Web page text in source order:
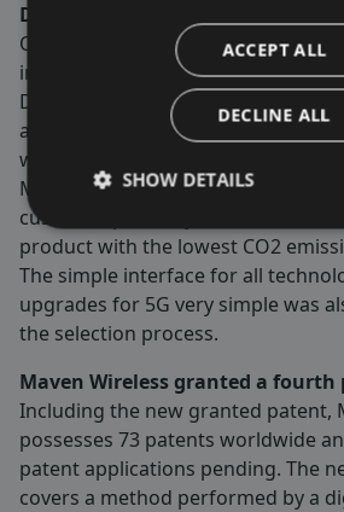
Dutch MNO worth circa SEK 10
One of the biggest mobile network
in Holland will use Maven Wireless
DAS to build mobile phone
and in-door projects in the
will be shipped and invoiced during
Maven Wireless digital DAS was
customer primarily based on its
product with the lowest CO2
The simple interface for all
upgrades for 5G very simple was
the selection process.
Maven Wireless granted a
Including the new granted patent,
possesses 73 patents worldwide
patent applications pending. The
covers a method performed by a
ACCEPT ALL
DECLINE ALL
SHOW DETAILS